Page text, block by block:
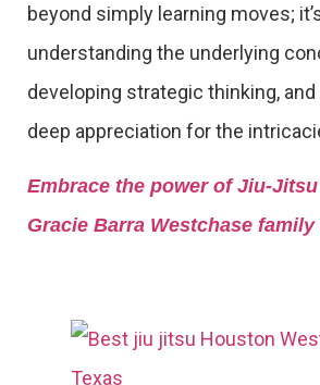
beyond simply learning moves;
understanding the underlying
developing strategic thinking,
deep appreciation for the
Embrace the power of Jiu-
Gracie Barra Westchase